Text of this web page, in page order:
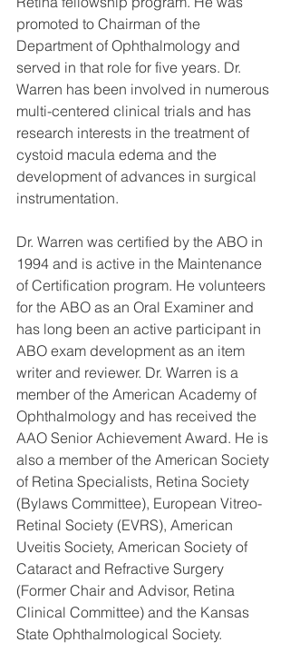
promoted to Chairman of the
Department of Ophthalmology and
served in that role for five years. Dr.
Warren has been involved in numerous
multi-centered clinical trials and has
research interests in the treatment of
cystoid macula edema and the
development of advances in surgical
instrumentation.
Dr. Warren was certified by the ABO in
1994 and is active in the Maintenance
of Certification program. He volunteers
for the ABO as an Oral Examiner and
has long been an active participant in
ABO exam development as an item
writer and reviewer. Dr. Warren is a
member of the American Academy of
Ophthalmology and has received the
AAO Senior Achievement Award. He is
also a member of the American Society
of Retina Specialists, Retina Society
(Bylaws Committee), European Vitreo-
Retinal Society (EVRS), American
Uveitis Society, American Society of
Cataract and Refractive Surgery
(Former Chair and Advisor, Retina
Clinical Committee) and the Kansas
State Ophthalmological Society.